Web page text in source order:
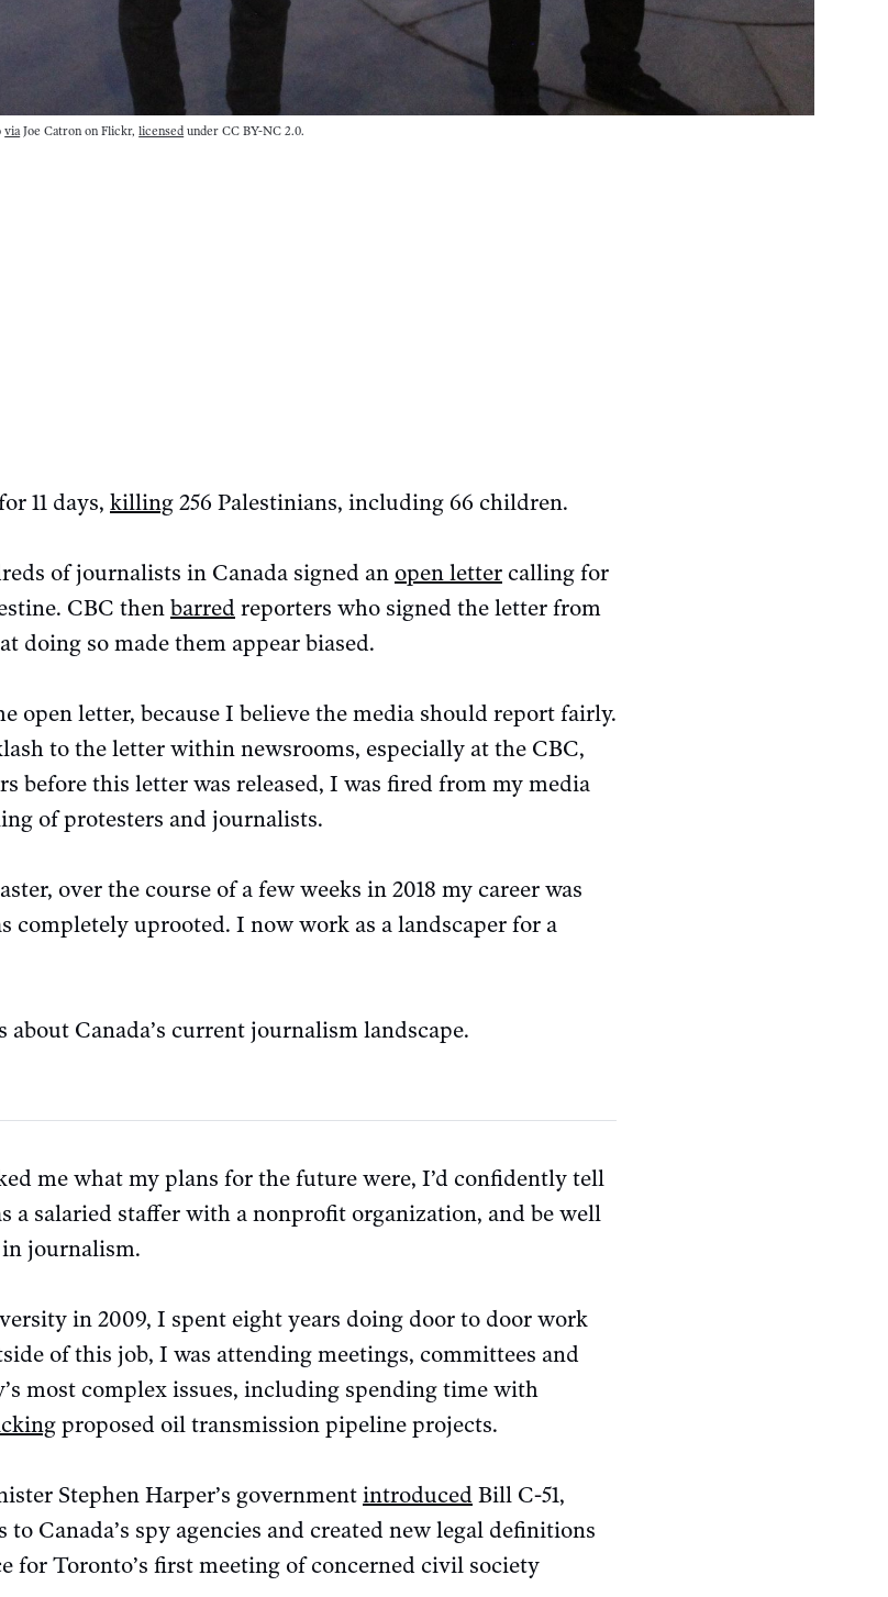
viaJoe Catron on Flickr,licensed under CC BY-NC 2.0.
11 days, killing 256 Palestinians, including 66 children.
of journalists in Canada signed an open letter calling for
CBC then barred reporters who signed the letter from
doing so made them appear biased.
open letter, because I believe the media should report fairly.
to the letter within newsrooms, especially at the CBC,
before this letter was released, I was fired from my media
of protesters and journalists.
over the course of a few weeks in 2018 my career was
completely uprooted. I now work as a landscaper for a
about Canada’s current journalism landscape.
me what my plans for the future were, I’d confidently tell
a salaried staffer with a nonprofit organization, and be well
in journalism.
in 2009, I spent eight years doing door to door work
of this job, I was attending meetings, committees and
most complex issues, including spending time with
proposed oil transmission pipeline projects.
Stephen Harper’s government introduced Bill C-51,
Canada’s spy agencies and created new legal definitions
for Toronto’s first meeting of concerned civil society